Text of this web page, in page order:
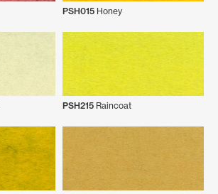
PSH015 Honey
PSH215 Raincoat